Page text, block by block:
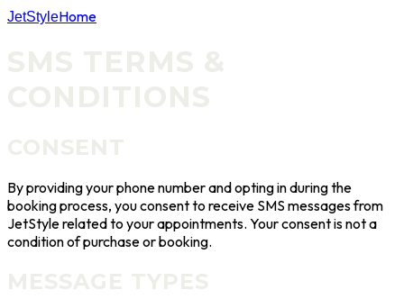
JetStyleHome
By providing your phone number and opting in during the
booking process, you consent to receive SMS messages from
JetStylerelated to your appointments. Your consent is not a
condition of purchase or booking.